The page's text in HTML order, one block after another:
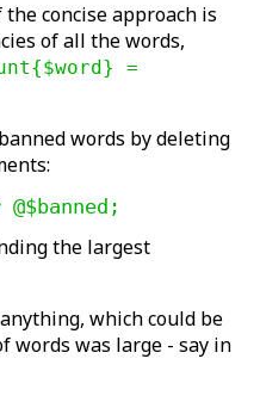
concise approach is
of all the words,
=
words by deleting
the largest
which could be
words was large - say in